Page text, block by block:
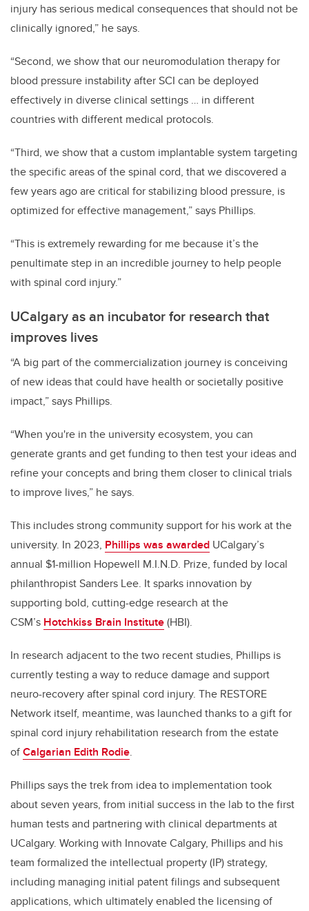
injury has serious medical consequences that should not be
clinically ignored,” he says.
“Second, we show that our neuromodulation therapy for
blood pressure instability after SCI can be deployed
effectively in diverse clinical settings … in different
countries with different medical protocols.
“Third, we show that a custom implantable system targeting
the specific areas of the spinal cord, that we discovered a
few years ago are critical for stabilizing blood pressure, is
optimized for effective management,” says Phillips.
“This is extremely rewarding for me because it’s the
penultimate step in an incredible journey to help people
with spinal cord injury.”
UCalgary as an incubator for research that
improves lives
“A big part of the commercialization journey is conceiving
of new ideas that could have health or societally positive
impact,” says Phillips.
“When you're in the university ecosystem, you can
generate grants and get funding to then test your ideas and
refine your concepts and bring them closer to clinical trials
to improve lives,” he says.
This includes strong community support for his work at the
university. In 2023, Phillips was awarded UCalgary’s
annual $1-million Hopewell M.I.N.D. Prize, funded by local
philanthropist Sanders Lee. It sparks innovation by
supporting bold, cutting-edge research at the
CSM’s Hotchkiss Brain Institute(HBI).
In research adjacent to the two recent studies, Phillips is
currently testing a way to reduce damage and support
neuro-recovery after spinal cord injury. The RESTORE
Network itself, meantime, was launched thanks to a gift for
spinal cord injury rehabilitation research from the estate
ofCalgarian Edith Rodie.
Phillips says the trek from idea to implementation took
about seven years, from initial success in the lab to the first
human tests and partnering with clinical departments at
UCalgary. Working with Innovate Calgary, Phillips and his
team formalized the intellectual property (IP) strategy,
including managing initial patent filings and subsequent
applications, which ultimately enabled the licensing of